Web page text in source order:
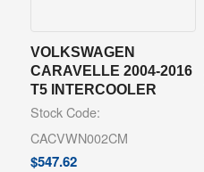
VOLKSWAGEN
CARAVELLE 2004-2016
T5 INTERCOOLER
Stock Code:
CACVWN002CM
$547.62